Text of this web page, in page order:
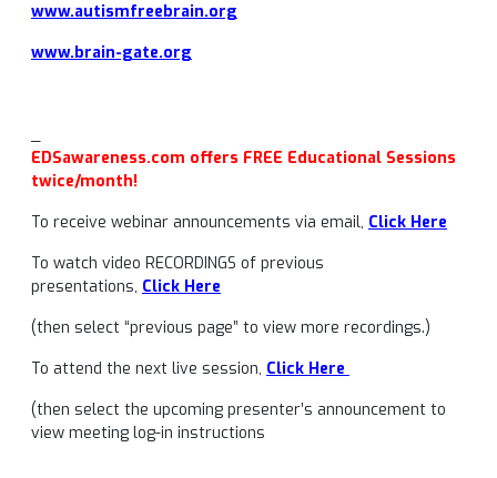
www.autismfreebrain.org
www.brain-gate.org
EDSawareness.com offers FREE Educational Sessions
twice/month!
To receive webinar announcements via email, Click Here
To watch video RECORDINGS of previous
presentations, Click Here
(then select “previous page” to view more recordings.)
To attend the next live session, Click Here
(then select the upcoming presenter’s announcement to
view meeting log-in instructions